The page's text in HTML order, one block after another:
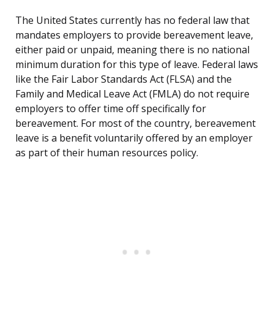
The United States currently has no federal law that
mandates employers to provide bereavement leave,
either paid or unpaid, meaning there is no national
minimum duration for this type of leave. Federal laws
like the Fair Labor Standards Act (FLSA) and the
Family and Medical Leave Act (FMLA) do not require
employers to offer time off specifically for
bereavement. For most of the country, bereavement
leave is a benefit voluntarily offered by an employer
as part of their human resources policy.